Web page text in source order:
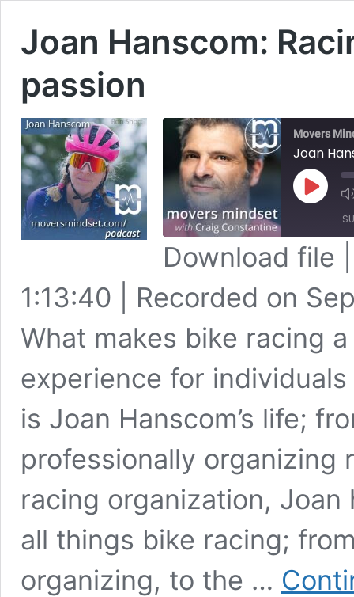
Joan Hanscom:
passion
Movers
Joan
Play
Episode
Apple Podcasts
Spotify
RSS FEED
SHARE
LINK
EMBED
Download file
1:13:40
Recorded on
What makes bike racing
experience for
is Joan Hanscom’s life;
professionally organizing
racing organization,
all things bike racing;
organizing, to the …